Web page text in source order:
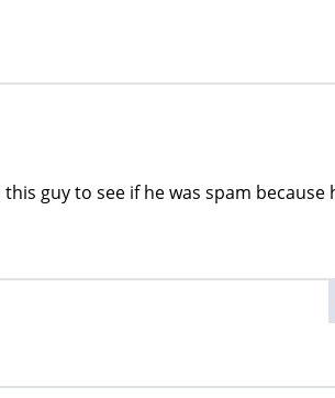
guy to see if he was spam because